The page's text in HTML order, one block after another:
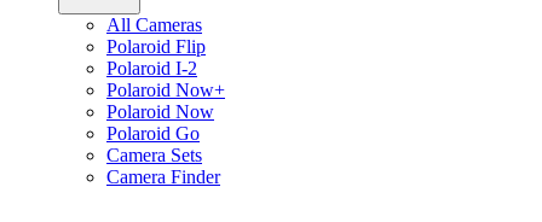
All Cameras
Polaroid Flip
Polaroid I-2
Polaroid Now+
Polaroid Now
Polaroid Go
Camera Sets
Camera Finder